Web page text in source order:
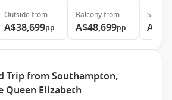
Outside from
A$38,699pp
Balconyfrom
A$48,699pp
Suite
Trip from Southampton,
Queen Elizabeth